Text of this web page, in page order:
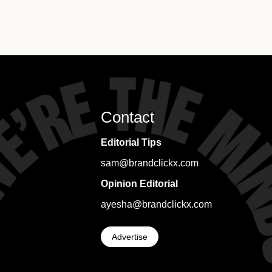
Contact
Editorial Tips
sam@brandclickx.com
Opinion Editorial
ayesha@brandclickx.com
Advertise